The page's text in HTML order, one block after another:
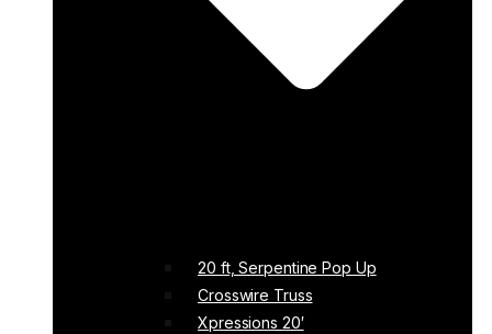
20 ft, Serpentine Pop Up
Crosswire Truss
Xpressions 20′